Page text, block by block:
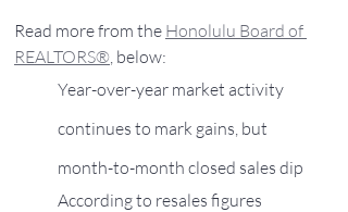
Read more from the Honolulu Board of
REALTORS® , below:
Year-over-year market activity
continues to mark gains, but
month-to-month closed sales dip
According to resales figures